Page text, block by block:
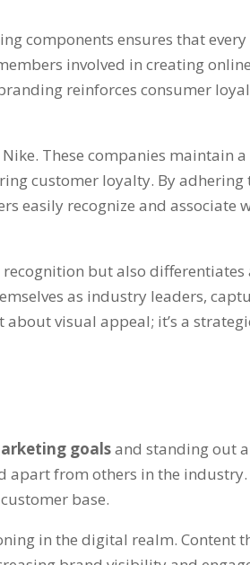
components ensures that
involved in creating
reinforces consumer
These companies maintain
customer loyalty. By adhering
easily recognize and associate
but also differentiates
as industry leaders,
visual appeal; it’s a
goalsand standing out
apart from others in the
base.
in the digital realm. Content